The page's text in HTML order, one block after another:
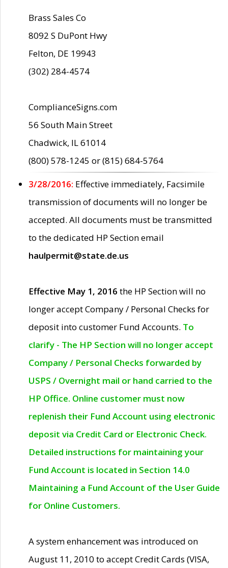
Brass Sales Co
8092 S DuPont Hwy
Felton, DE 19943
(302) 284-4574
ComplianceSigns.com
56 South Main Street
Chadwick, IL 61014
(800) 578-1245 or (815) 684-5764
3/28/2016: Effective immediately, Facsimile
transmission of documents will no longer be
accepted. All documents must be transmitted
to the dedicated HP Section email
haulpermit@state.de.us
Effective May 1, 2016 the HP Section will no
longer accept Company / Personal Checks for
deposit into customer Fund Accounts. To
clarify - The HP Section will no longer accept
Company / Personal Checks forwarded by
USPS / Overnight mail or hand carried to the
HP Office. Online customer must now
replenish their Fund Account using electronic
deposit via Credit Card or Electronic Check.
Detailed instructions for maintaining your
Fund Account is located in Section 14.0
Maintaining a Fund Account of the User Guide
for Online Customers.
A system enhancement was introduced on
August 11, 2010 to accept Credit Cards (VISA,